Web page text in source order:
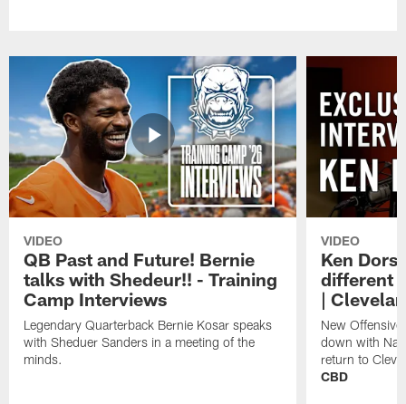
VIDEO
QB Past and Future! Bernie
talks with Shedeur!! - Training
Camp Interviews
Legendary Quarterback Bernie Kosar speaks
with Sheduer Sanders in a meeting of the
minds.
VIDEO
Ken
different
|
New
down with
return to
CBD